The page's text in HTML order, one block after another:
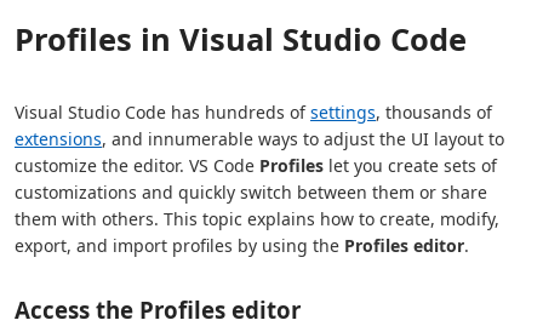
Profiles in Visual Studio Code
Visual Studio Code has hundreds ofsettings, thousands of
extensions, and innumerable ways to adjust the UI layout to
customize the editor. VS Code Profiles let you create sets of
customizations and quickly switch between them or share
them with others. This topic explains how to create, modify,
export, and import profiles by using the Profiles editor.
Access the Profiles editor